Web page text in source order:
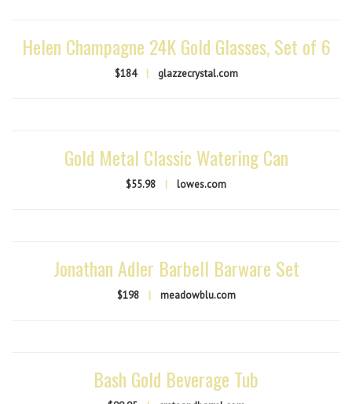
Helen Champagne 24K Gold Glasses, Set of 6
$184 | glazzecrystal.com
Gold Metal Classic Watering Can
$55.98 | lowes.com
Jonathan Adler Barbell Barware Set
$198 | meadowblu.com
Bash Gold Beverage Tub